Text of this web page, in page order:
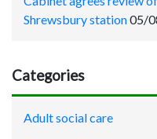
Shrewsbury station05/
Categories
Adult social care